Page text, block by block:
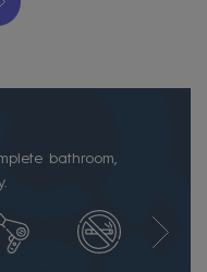
bathroom,